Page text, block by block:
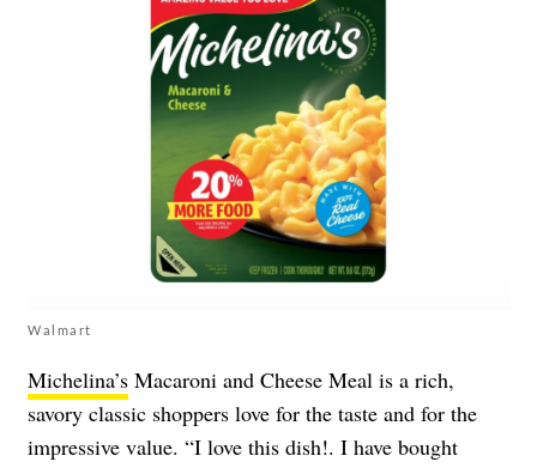
Walmart
Michelina’s Macaroni and Cheese Meal is a rich,
savory classic shoppers love for the taste and for the
impressive value. “I love this dish!. I have bought